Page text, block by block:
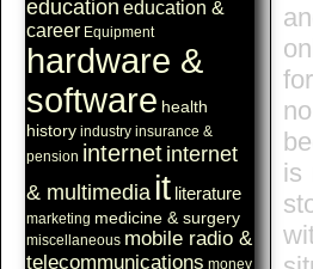
education education &
career Equipment
hardware &
software health
history industry insurance &
pension internet internet
& multimedia it literature
marketing medicine & surgery
miscellaneous mobile radio &
telecommunications money
is